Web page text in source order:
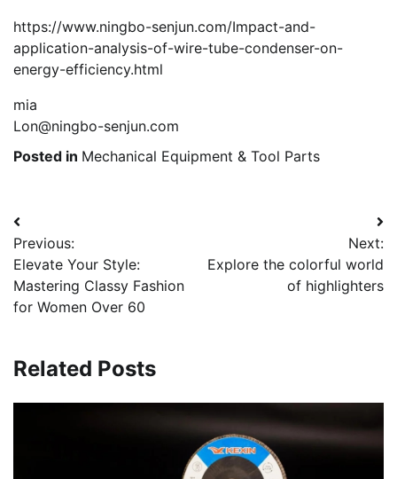
https://www.ningbo-senjun.com/Impact-and-
application-analysis-of-wire-tube-condenser-on-
energy-efficiency.html
mia
Lon@ningbo-senjun.com
Posted in Mechanical Equipment & Tool Parts
Post
navigation
Previous:
Elevate Your Style:
Mastering Classy Fashion
for Women Over 60
Next:
Explore the colorful world
of highlighters
Related Posts